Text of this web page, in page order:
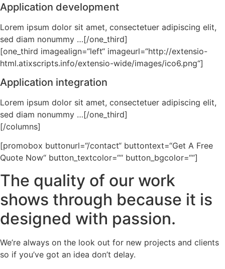
Application development
Lorem ipsum dolor sit amet, consectetuer adipiscing elit,
sed diam nonummy …[/one_third]
[one_third imagealign=“left“ imageurl=“http://extensio-
html.atixscripts.info/extensio-wide/images/ico6.png“]
Application integration
Lorem ipsum dolor sit amet, consectetuer adipiscing elit,
sed diam nonummy …[/one_third]
[/columns]
[promobox buttonurl=“/contact“ buttontext=“Get A Free
Quote Now“ button_textcolor=““ button_bgcolor=““]
The quality of our work
shows through because it is
designed with passion.
We’re always on the look out for new projects and clients
so if you’ve got an idea don’t delay.